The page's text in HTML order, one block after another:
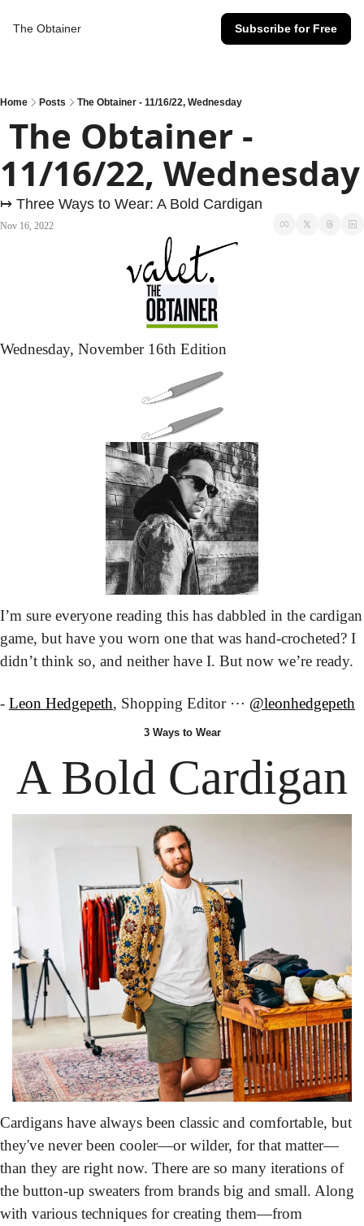
The Obtainer Subscribe for Free
Home Posts The Obtainer - 11/16/22, Wednesday
11/16/22, Wednesday
↦ Three Ways to Wear: A Bold Cardigan
Nov 16, 2022
Wednesday, November 16th Edition
I’m sure everyone reading this has dabbled in the cardigan
game, but have you worn one that was hand-crocheted? I
didn’t think so, and neither have I. But now we’re ready.
- Leon Hedgepeth, Shopping Editor ⋯ @leonhedgepeth
3 Ways to Wear
A Bold Cardigan
Cardigans have always been classic and comfortable, but
they've never been cooler—or wilder, for that matter—
than they are right now. There are so many iterations of
the button-up sweaters from brands big and small. Along